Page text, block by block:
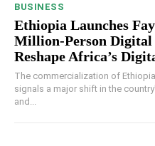
BUSINESS
Ethiopia Launches
Million-Person Digital
Reshape Africa’s
The commercialization of
signals a major shift in the
and...